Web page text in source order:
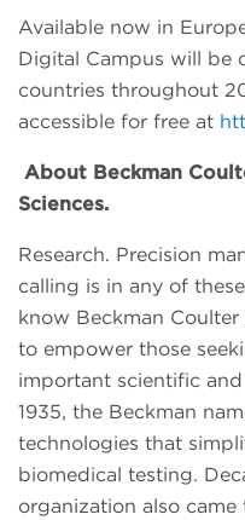
Available now in
Digital Campus will be
countries throughout
accessible for free at
About Beckman
Sciences.
Research. Precision
calling is in any of
know Beckman Coulter
to empower those
important scientific
1935, the Beckman
technologies that
biomedical testing.
organization also